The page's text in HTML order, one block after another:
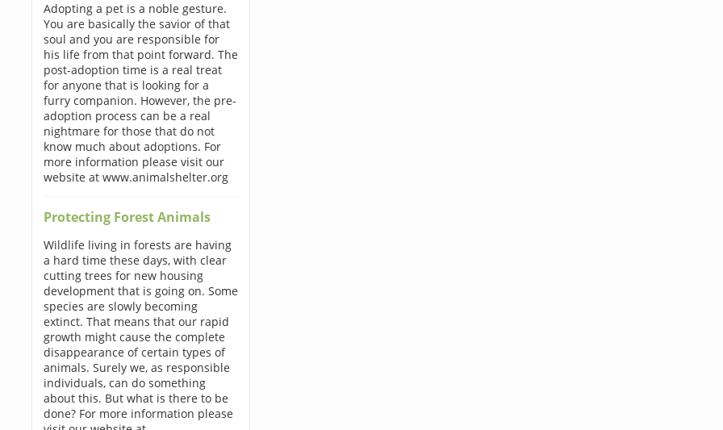
Adopting a pet is a noble gesture.
You are basically the savior of that
soul and you are responsible for
his life from that point forward. The
post-adoption time is a real treat
for anyone that is looking for a
furry companion. However, the pre-
adoption process can be a real
nightmare for those that do not
know much about adoptions. For
more information please visit our
website at www.animalshelter.org
Protecting Forest Animals
Wildlife living in forests are having
a hard time these days, with clear
cutting trees for new housing
development that is going on. Some
species are slowly becoming
extinct. That means that our rapid
growth might cause the complete
disappearance of certain types of
animals. Surely we, as responsible
individuals, can do something
about this. But what is there to be
done? For more information please